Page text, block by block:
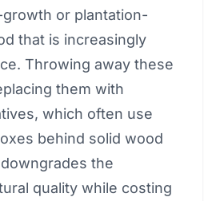
or plantation-
that is increasingly
Throwing away these
them with
which often use
behind solid wood
the
quality while costing